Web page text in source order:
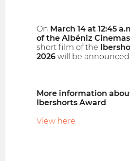
On March 14 at 12:45
of the Albéniz Cinemas
short film of the
2026 will be
More information
Ibershorts Award
View here